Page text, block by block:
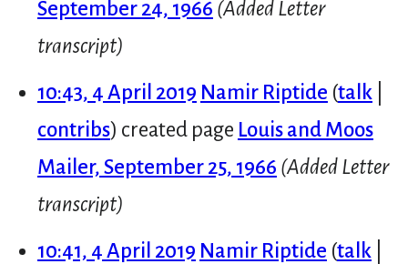
September 24, 1966 (Added Letter
transcript)
10:43, 4 April 2019 Namir Riptide talk
contribs created page Louis and Moos
Mailer, September 25, 1966 (Added Letter
transcript)
10:41, 4 April 2019 Namir Riptide talk